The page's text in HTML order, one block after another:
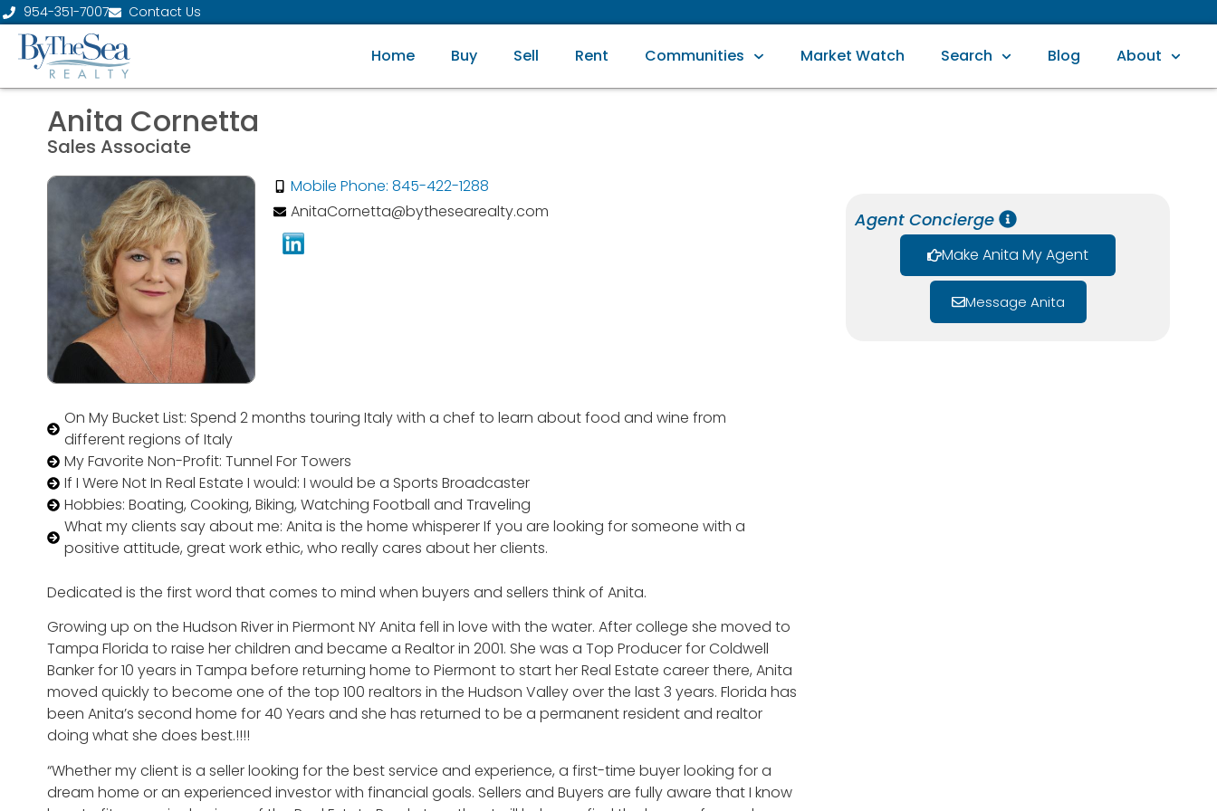
954-351-7007 Contact Us
Home Buy Sell Rent Communities Market Watch Search Blog About
Anita Cornetta
Sales Associate
Mobile Phone: 845-422-1288
AnitaCornetta@bythesearealty.com
On My Bucket List: Spend 2 months touring Italy with a chef to learn about food and wine from
different regions of Italy
My Favorite Non-Profit: Tunnel For Towers
If I Were Not In Real Estate I would: I would be a Sports Broadcaster
Hobbies: Boating, Cooking, Biking, Watching Football and Traveling
What my clients say about me: Anita is the home whisperer If you are looking for someone with a
positive attitude, great work ethic, who really cares about her clients.
Dedicated is the first word that comes to mind when buyers and sellers think of Anita.
Growing up on the Hudson River in Piermont NY Anita fell in love with the water. After college she moved to
Tampa Florida to raise her children and became a Realtor in 2001. She was a Top Producer for Coldwell
Banker for 10 years in Tampa before returning home to Piermont to start her Real Estate career there, Anita
moved quickly to become one of the top 100 realtors in the Hudson Valley over the last 3 years. Florida has
been Anita’s second home for 40 Years and she has returned to be a permanent resident and realtor
doing what she does best.!!!!
“Whether my client is a seller looking for the best service and experience, a first-time buyer looking for a
dream home or an experienced investor with financial goals. Sellers and Buyers are fully aware that I know
Agent Concierge
Make Anita My Agent
Message Anita